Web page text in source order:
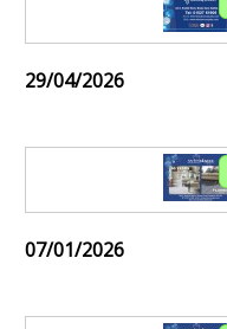
29/04/2026
07/01/2026